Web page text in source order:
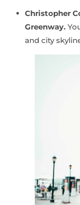
Christopher
Greenway.
and city